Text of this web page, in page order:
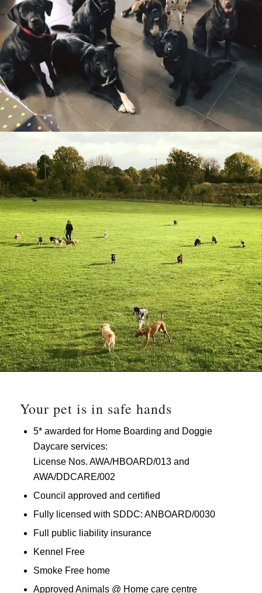
Your pet is in safe hands
5* awarded for Home Boarding and Doggie
Daycare services:
License Nos. AWA/HBOARD/013 and
AWA/DDCARE/002
Council approved and certified
Fully licensed with SDDC: ANBOARD/0030
Full public liability insurance
Kennel Free
Smoke Free home
Approved Animals @ Home care centre